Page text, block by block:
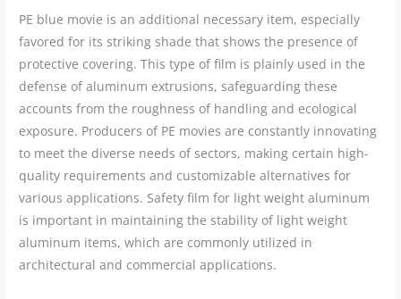
PE blue movie is an additional necessary item, especially
favored for its striking shade that shows the presence of
protective covering. This type of film is plainly used in the
defense of aluminum extrusions, safeguarding these
accounts from the roughness of handling and ecological
exposure. Producers of PE movies are constantly innovating
to meet the diverse needs of sectors, making certain high-
quality requirements and customizable alternatives for
various applications. Safety film for light weight aluminum
is important in maintaining the stability of light weight
aluminum items, which are commonly utilized in
architectural and commercial applications.